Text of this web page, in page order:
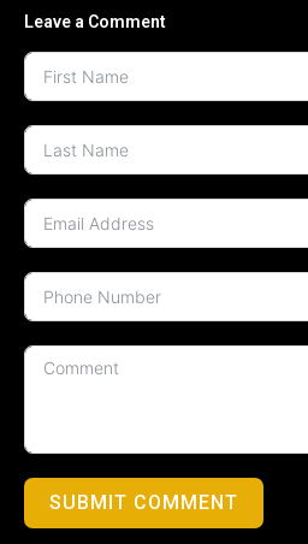
Leave a Comment
SUBMIT COMMENT